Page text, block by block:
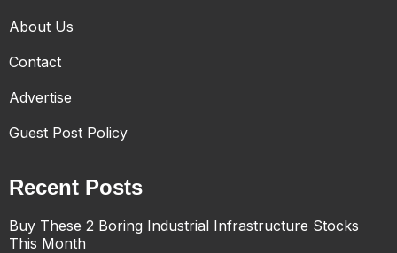
About Us
Contact
Advertise
Guest Post Policy
Recent Posts
Buy These 2 Boring Industrial Infrastructure Stocks
This Month